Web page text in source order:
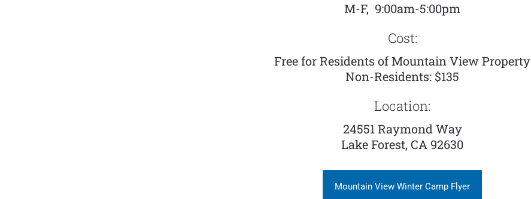
M-F, 9:00am-5:00pm
Cost:
Free for Residents of Mountain View Property
Non-Residents: $135
Location:
24551 Raymond Way
Lake Forest, CA 92630
Mountain View Winter Camp Flyer